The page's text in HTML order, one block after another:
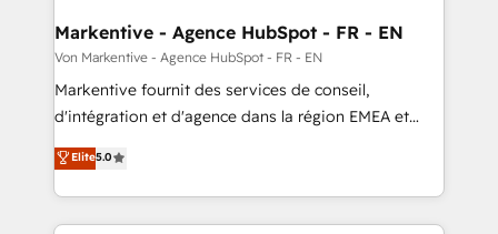
Markentive - Agence HubSpot - FR - EN
Von Markentive - Agence HubSpot - FR - EN
Markentive fournit des services de conseil,
d'intégration et d'agence dans la région EMEA et
North America. Avec plus de 115 experts en
marketing automation, Growth, Revops, CRM et
webdesign. Markentive is both a consulting firm, a
digital agency and an integrator. With over 115
Elite5.0